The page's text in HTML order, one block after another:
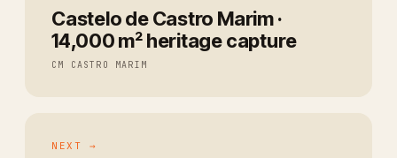
Castelo de Castro Marim ·
14,000 m² heritage capture
CM CASTRO MARIM
NEXT →